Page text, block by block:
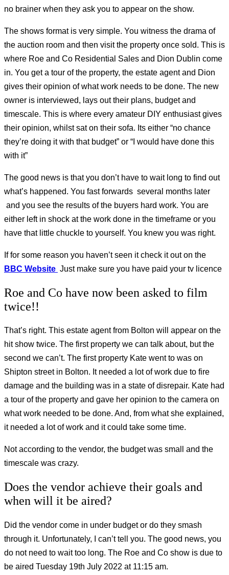
no brainer when they ask you to appear on the show.
The shows format is very simple. You witness the drama of
the auction room and then visit the property once sold. This is
where Roe and Co Residential Sales and Dion Dublin come
in. You get a tour of the property, the estate agent and Dion
gives their opinion of what work needs to be done. The new
owner is interviewed, lays out their plans, budget and
timescale. This is where every amateur DIY enthusiast gives
their opinion, whilst sat on their sofa. Its either “no chance
they’re doing it with that budget” or “I would have done this
with it”
The good news is that you don’t have to wait long to find out
what’s happened. You fast forwards several months later
and you see the results of the buyers hard work. You are
either left in shock at the work done in the timeframe or you
have that little chuckle to yourself. You knew you was right.
If for some reason you haven’t seen it check it out on the
BBC Website Just make sure you have paid your tv licence
Roe and Co have now been asked to film
twice!!
That’s right. This estate agent from Bolton will appear on the
hit show twice. The first property we can talk about, but the
second we can’t. The first property Kate went to was on
Shipton street in Bolton. It needed a lot of work due to fire
damage and the building was in a state of disrepair. Kate had
a tour of the property and gave her opinion to the camera on
what work needed to be done. And, from what she explained,
it needed a lot of work and it could take some time.
Not according to the vendor, the budget was small and the
timescale was crazy.
Does the vendor achieve their goals and
when will it be aired?
Did the vendor come in under budget or do they smash
through it. Unfortunately, I can’t tell you. The good news, you
do not need to wait too long. The Roe and Co show is due to
be aired Tuesday 19th July 2022 at 11:15 am.